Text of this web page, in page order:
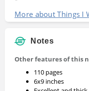
More about Things I
Notes
Other features of this
110 pages
6x9 inches